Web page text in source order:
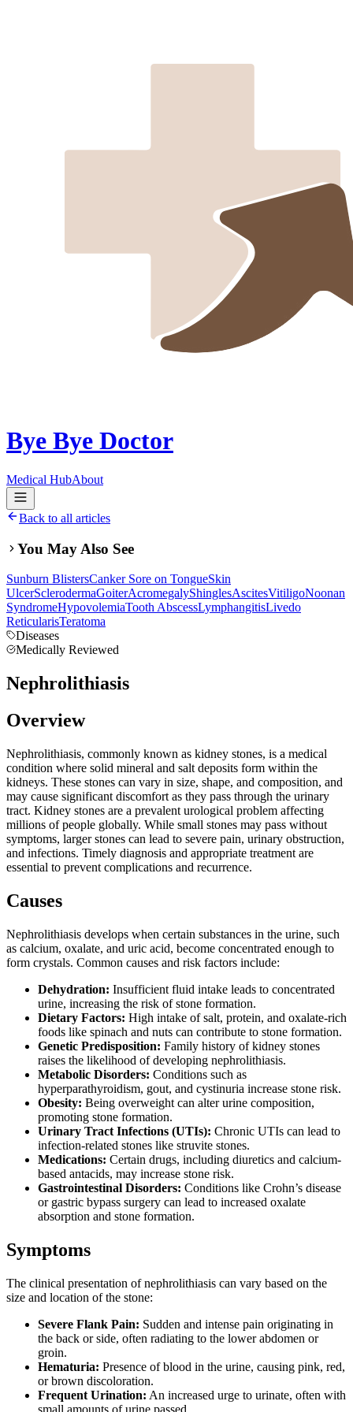
Bye Bye Doctor
Medical HubAbout
Back to all articles
You May Also See
Sunburn BlistersCanker Sore on TongueSkin
UlcerSclerodermaGoiterAcromegalyShinglesAscitesVitiligoNoonan
SyndromeHypovolemiaTooth AbscessLymphangitisLivedo
ReticularisTeratoma
Diseases
Medically Reviewed
Nephrolithiasis
Overview
Nephrolithiasis, commonly known as kidney stones, is a medical
condition where solid mineral and salt deposits form within the
kidneys. These stones can vary in size, shape, and composition, and
may cause significant discomfort as they pass through the urinary
tract. Kidney stones are a prevalent urological problem affecting
millions of people globally. While small stones may pass without
symptoms, larger stones can lead to severe pain, urinary obstruction,
and infections. Timely diagnosis and appropriate treatment are
essential to prevent complications and recurrence.
Causes
Nephrolithiasis develops when certain substances in the urine, such
as calcium, oxalate, and uric acid, become concentrated enough to
form crystals. Common causes and risk factors include:
Dehydration: Insufficient fluid intake leads to concentrated
urine, increasing the risk of stone formation.
Dietary Factors: High intake of salt, protein, and oxalate-rich
foods like spinach and nuts can contribute to stone formation.
Genetic Predisposition: Family history of kidney stones
raises the likelihood of developing nephrolithiasis.
Metabolic Disorders: Conditions such as
hyperparathyroidism, gout, and cystinuria increase stone risk.
Obesity: Being overweight can alter urine composition,
promoting stone formation.
Urinary Tract Infections (UTIs): Chronic UTIs can lead to
infection-related stones like struvite stones.
Medications: Certain drugs, including diuretics and calcium-
based antacids, may increase stone risk.
Gastrointestinal Disorders: Conditions like Crohn’s disease
or gastric bypass surgery can lead to increased oxalate
absorption and stone formation.
Symptoms
The clinical presentation of nephrolithiasis can vary based on the
size and location of the stone:
Severe Flank Pain: Sudden and intense pain originating in
the back or side, often radiating to the lower abdomen or
groin.
Hematuria: Presence of blood in the urine, causing pink, red,
or brown discoloration.
Frequent Urination: An increased urge to urinate, often with
small amounts of urine passed.